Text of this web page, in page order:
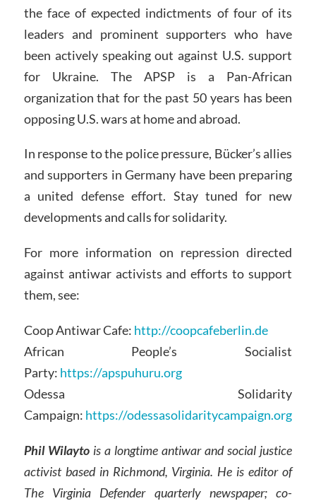
the face of expected indictments of four of its
leaders and prominent supporters who have
been actively speaking out against U.S. support
for Ukraine. The APSP is a Pan-African
organization that for the past 50 years has been
opposing U.S. wars at home and abroad.
In response to the police pressure, Bücker’s allies
and supporters in Germany have been preparing
a united defense effort. Stay tuned for new
developments and calls for solidarity.
For more information on repression directed
against antiwar activists and efforts to support
them, see:
Coop Antiwar Cafe: http://coopcafeberlin.de
African People’s Socialist
Party: https://apspuhuru.org
Odessa Solidarity
Campaign: https://odessasolidaritycampaign.org
Phil Wilaytois a longtime antiwar and social justice
activist based in Richmond, Virginia. He is editor of
The Virginia Defender quarterly newspaper; co-